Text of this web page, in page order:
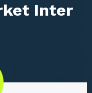
Inter